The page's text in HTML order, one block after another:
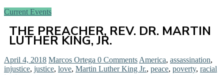
Current Events
THE PREACHER, REV. DR. MARTIN
LUTHER KING, JR.
April 4, 2018 Marcos Ortega 0 Comments America, assassination,
injustice, justice, love, Martin Luther King Jr., peace, poverty, racial